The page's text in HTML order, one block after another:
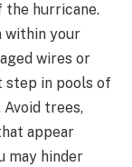
the hurricane.
within your
wires or
step in pools of
trees,
appear
may hinder